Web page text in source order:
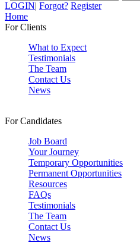
LOGIN| Forgot? Register
Home
For Clients
What to Expect
Testimonials
The Team
Contact Us
News
For Candidates
Job Board
Your Journey
Temporary Opportunities
Permanent Opportunities
Resources
FAQs
Testimonials
The Team
Contact Us
News